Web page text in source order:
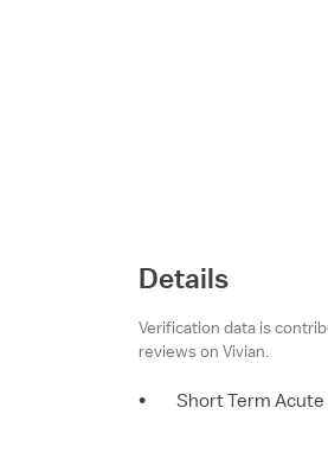
Details
Verification data is
reviews on Vivian.
• Short Term Acute